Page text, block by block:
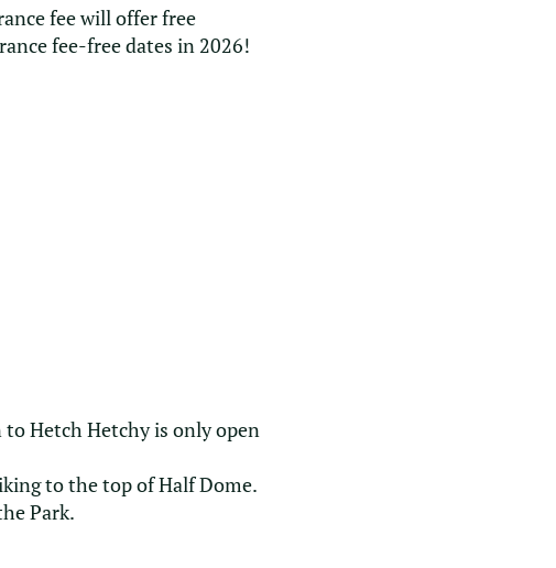
fee will offer free
fee-free dates in 2026!
to Hetch Hetchy is only open
to the top of Half Dome.
Park.